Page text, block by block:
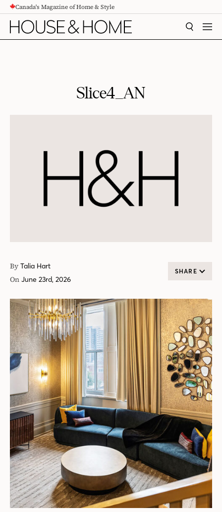
CONTENTCanada's Magazine of Home & Style
SEARCH
Slice4_AN
By Talia Hart
On June 23rd, 2026
SHARE